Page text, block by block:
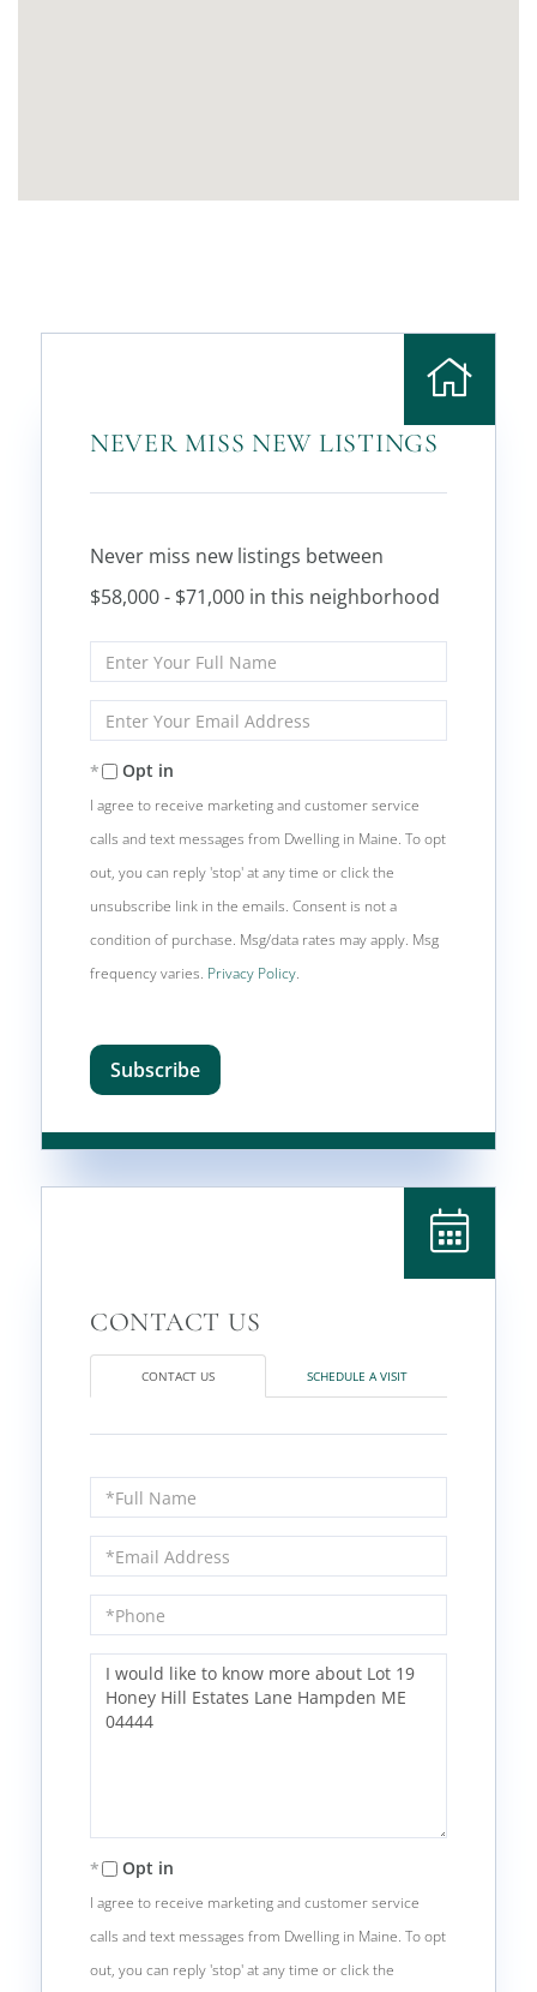
NEVER MISS NEW LISTINGS
Never miss new listings between
$58,000 - $71,000 in this neighborhood
Enter
Full
Name
Enter
Your
Email
Opt in
I agree to receive marketing and customer service
calls and text messages from Dwelling in Maine. To opt
out, you can reply 'stop' at any time or click the
unsubscribe link in the emails. Consent is not a
condition of purchase. Msg/data rates may apply. Msg
frequency varies. Privacy Policy.
Subscribe
CONTACT US SCHEDULE A VISIT
Full
Name
Email
Phone
Questions
Comments?
Opt in
I agree to receive marketing and customer service
calls and text messages from Dwelling in Maine. To opt
out, you can reply 'stop' at any time or click the